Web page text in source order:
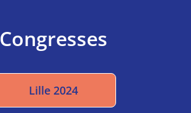
Congresses
Lille 2024